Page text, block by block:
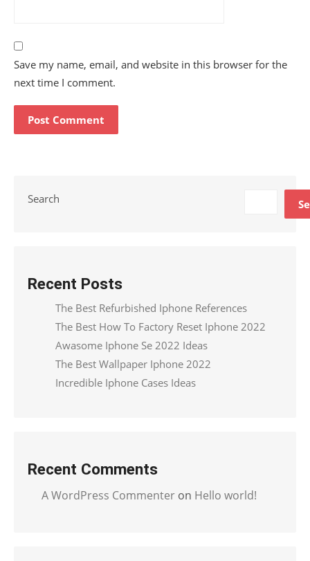
Save my name, email, and website in this browser for the
next time I comment.
Search
Recent Posts
The Best Refurbished Iphone References
The Best How To Factory Reset Iphone 2022
Awasome Iphone Se 2022 Ideas
The Best Wallpaper Iphone 2022
Incredible Iphone Cases Ideas
Recent Comments
A WordPress Commenter on Hello world!